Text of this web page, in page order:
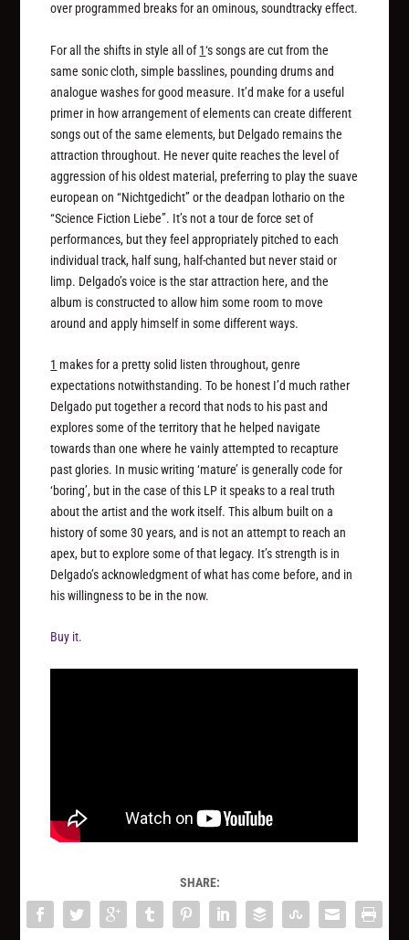
over programmed breaks for an ominous, soundtracky effect.
For all the shifts in style all of1‘s songs are cut from the
same sonic cloth, simple basslines, pounding drums and
analogue washes for good measure. It’d make for a useful
primer in how arrangement of elements can create different
songs out of the same elements, but Delgado remains the
attraction throughout. He never quite reaches the level of
aggression of his oldest material, preferring to play the suave
european on “Nichtgedicht” or the deadpan lothario on the
“Science Fiction Liebe”. It’s not a tour de force set of
performances, but they feel appropriately pitched to each
individual track, half sung, half-chanted but never staid or
limp. Delgado’s voice is the star attraction here, and the
album is constructed to allow him some room to move
around and apply himself in some different ways.
1 makes for a pretty solid listen throughout, genre
expectations notwithstanding. To be honest I’d much rather
Delgado put together a record that nods to his past and
explores some of the territory that he helped navigate
towards than one where he vainly attempted to recapture
past glories. In music writing ‘mature’ is generally code for
‘boring’, but in the case of this LP it speaks to a real truth
about the artist and the work itself. This album built on a
history of some 30 years, and is not an attempt to reach an
apex, but to explore some of that legacy. It’s strength is in
Delgado’s acknowledgment of what has come before, and in
his willingness to be in the now.
Buy it.
SHARE: